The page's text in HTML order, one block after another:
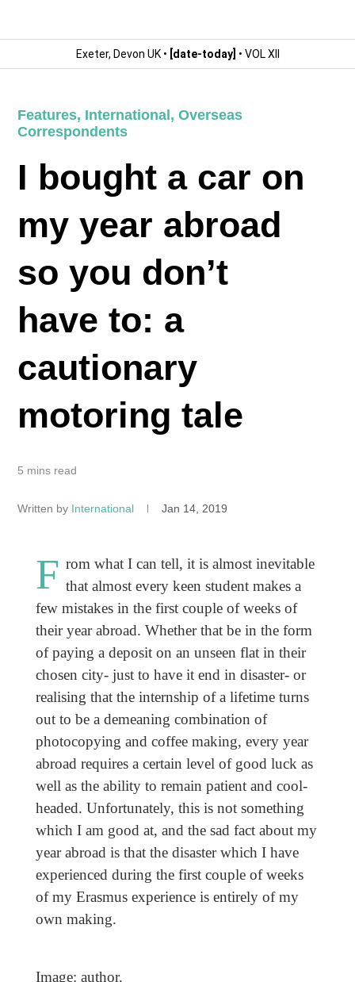
Exeter, Devon UK • [date-today] • VOL XII
Features, International ,Overseas
Correspondents
I bought a car on
my year abroad
so you don’t
have to: a
cautionary
motoring tale
5 mins read
Written by International Jan 14, 2019
F rom what I can tell, it is almost inevitable
that almost every keen student makes a
few mistakes in the first couple of weeks of
their year abroad. Whether that be in the form
of paying a deposit on an unseen flat in their
chosen city- just to have it end in disaster- or
realising that the internship of a lifetime turns
out to be a demeaning combination of
photocopying and coffee making, every year
abroad requires a certain level of good luck as
well as the ability to remain patient and cool-
headed. Unfortunately, this is not something
which I am good at, and the sad fact about my
year abroad is that the disaster which I have
experienced during the first couple of weeks
of my Erasmus experience is entirely of my
own making.
Image: author.